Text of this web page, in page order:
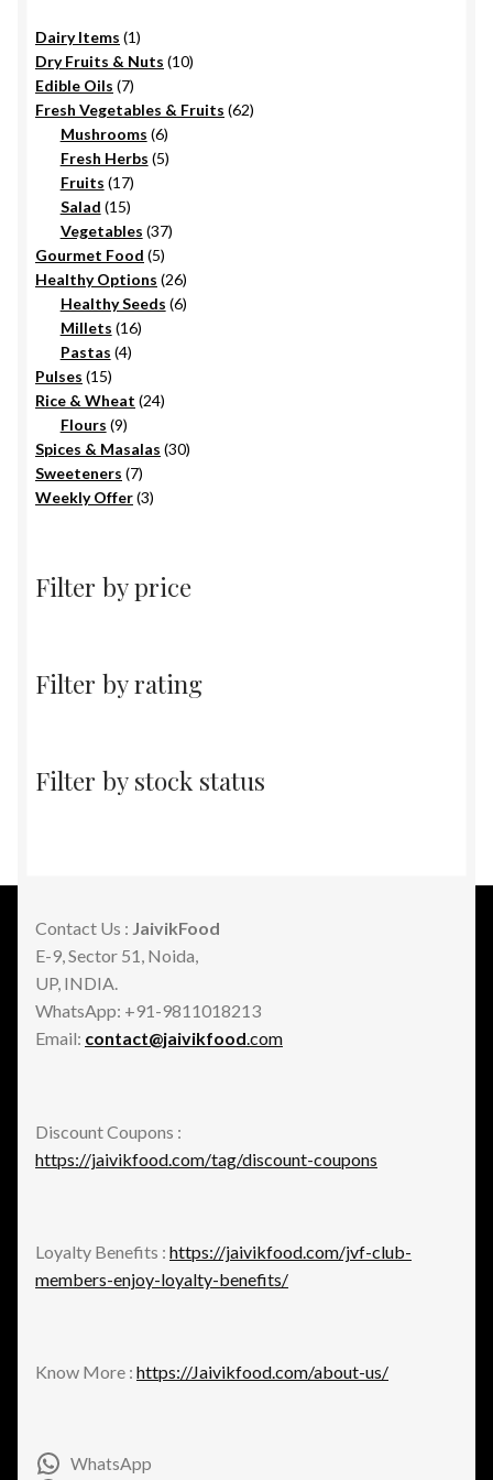
Dairy Items 11
product
Dry Fruits & Nuts 1010
Edible Oils 77
products
Fresh Vegetables & Fruits 6262
Mushrooms 66
products
Fresh Herbs 55
Fruits 1717
products
Salad 1515
products
Vegetables 3737
Gourmet Food 55
products
Healthy Options 2626
products
Healthy Seeds 66
Millets 1616
Pastas 44
Pulses 1515
products
Rice & Wheat 2424
Flours 99
products
Spices & Masalas 3030
Sweeteners 77
products
Weekly Offer 33
Filter by price
Filter by rating
Filter by stock status
Contact Us : JaivikFood
E-9, Sector 51, Noida,
UP, INDIA.
WhatsApp: +91-9811018213
Email: contact@jaivikfood.com
Discount Coupons :
https://jaivikfood.com/tag/discount-coupons
Loyalty Benefits : https://jaivikfood.com/jvf-club-
members-enjoy-loyalty-benefits/
Know More : https://Jaivikfood.com/about-us/
WhatsApp